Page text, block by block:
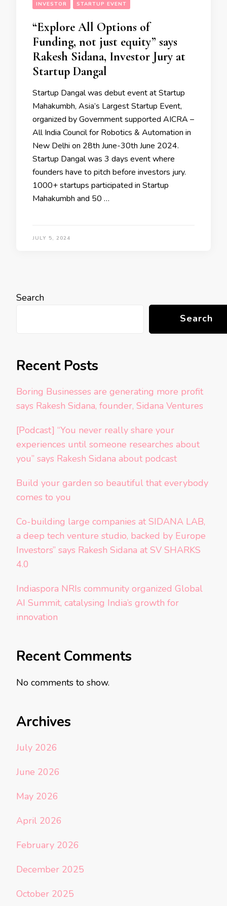
INVESTOR STARTUP EVENT
“Explore All Options of
Funding, not just equity” says
Rakesh Sidana, Investor Jury at
Startup Dangal
Startup Dangal was debut event at Startup
Mahakumbh, Asia’s Largest Startup Event,
organized by Government supported AICRA –
All India Council for Robotics & Automation in
New Delhi on 28th June-30th June 2024.
Startup Dangal was 3 days event where
founders have to pitch before investors jury.
1000+ startups participated in Startup
Mahakumbh and 50 …
JULY 5, 2024
Search
Search
Recent Posts
Boring Businesses are generating more profit
says Rakesh Sidana, founder, Sidana Ventures
[Podcast] “You never really share your
experiences until someone researches about
you” says Rakesh Sidana about podcast
Build your garden so beautiful that everybody
comes to you
Co-building large companies at SIDANA LAB,
a deep tech venture studio, backed by Europe
Investors” says Rakesh Sidana at SV SHARKS
4.0
Indiaspora NRIs community organized Global
AI Summit, catalysing India’s growth for
innovation
Recent Comments
No comments to show.
Archives
July 2026
June 2026
May 2026
April 2026
February 2026
December 2025
October 2025